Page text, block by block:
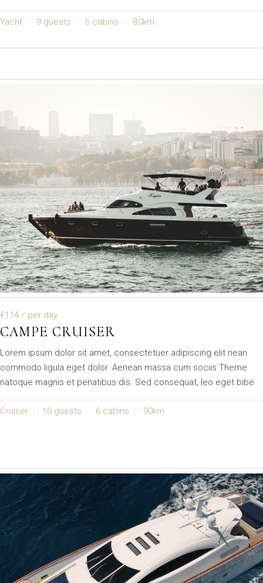
Yacht 9 guests 6 cabins 80km
€114 / per day
CAMPE CRUISER
Lorem ipsum dolor sit amet, consectetuer adipiscing elit nean
commodo ligula eget dolor. Aenean massa cum sociis Theme
natoque magnis et penatibus dis. Sed consequat, leo eget bibe
Cruiser 10 guests 6 cabins 90km